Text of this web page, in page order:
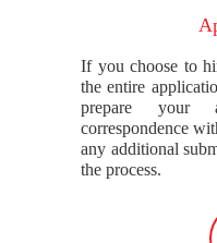
If you choose to
the entire
prepare your
correspondence
any additional
the process.